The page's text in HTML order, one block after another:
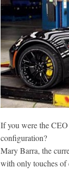
If you were the
configuration?
Mary Barra, the
with only touches of